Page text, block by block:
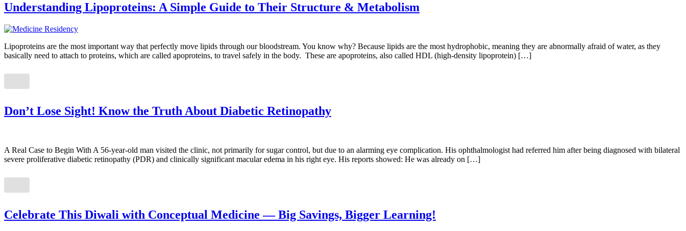
Understanding Lipoproteins: A Simple Guide to Their Structure & Metabolism
Lipoproteins are the most important way that perfectly move lipids through our bloodstream. You know why? Because lipids are the most hydrophobic, meaning they are abnormally afraid of water, as they
basically need to attach to proteins, which are called apoproteins, to travel safely in the body. These are apoproteins, also called HDL (high-density lipoprotein) […]
Don’t Lose Sight! Know the Truth About Diabetic Retinopathy
A Real Case to Begin With A 56-year-old man visited the clinic, not primarily for sugar control, but due to an alarming eye complication. His ophthalmologist had referred him after being diagnosed with bilateral
severe proliferative diabetic retinopathy (PDR) and clinically significant macular edema in his right eye. His reports showed: He was already on […]
Celebrate This Diwali with Conceptual Medicine — Big Savings, Bigger Learning!